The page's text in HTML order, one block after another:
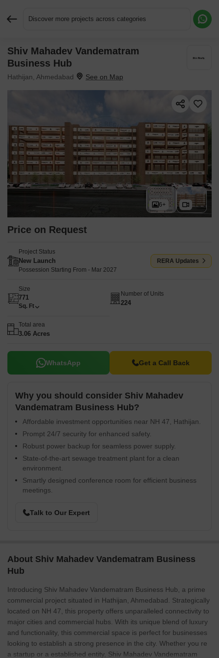
Discover more projects across categories
Shiv Mahadev Vandematram
Business Hub
Hathijan, Ahmedabad
6+
Price on Request
Project Status
New Launch
Possession Starting From - Mar 2027
RERA Updates
Size
771
Sq. Ft
Number of Units
224
Total area
3.06 Acres
WhatsApp Get a Call Back
Why you should consider Shiv Mahadev
Vandematram Business Hub?
Affordable investment opportunities near NH 47, Hathijan.
Prompt 24/7 security for enhanced safety.
Robust power backup for seamless power supply.
State-of-the-art sewage treatment plant for a clean
environment.
Smartly designed conference room for efficient business
meetings.
Talk to Our Expert
About Shiv Mahadev Vandematram Business
Hub
Introducing Shiv Mahadev Vandematram Business Hub, a prime
commercial project situated in Hathijan, Ahmedabad. Strategically
located on NH 47, this property offers unparalleled connectivity to
major cities and commercial hubs. With its unique blend of luxury
and functionality, this commercial space is perfect for businesses
looking to establish a strong presence in the city. Whether you re
a startup or a established entity, Shiv Mahadev Vandematram
Request More Information or a Callback